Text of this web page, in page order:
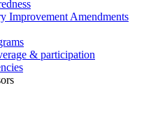
Improvement Amendments
& participation